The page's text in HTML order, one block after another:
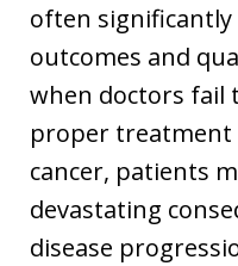
often
outcomes and
when doctors fail
proper
cancer, patients
devastating
disease